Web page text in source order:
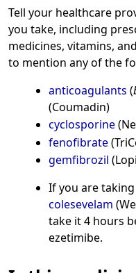
Tell your healthcare
you take, including
medicines, vitamins,
to mention any of the
anticoagulants (
(Coumadin)
cyclosporine
fenofibrate
gemfibrozil
If you are taking
colesevelam
take it 4 hours
ezetimibe.